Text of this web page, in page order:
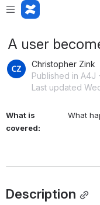
A user
Christopher Zink
Published in
Last updated
What is
covered:
What
Description